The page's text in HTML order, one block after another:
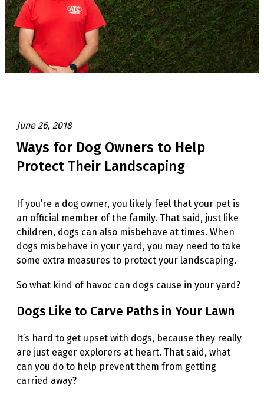
June 26, 2018
Ways for Dog Owners to Help
Protect Their Landscaping
If you’re a dog owner, you likely feel that your pet is
an official member of the family. That said, just like
children, dogs can also misbehave at times. When
dogs misbehave in your yard, you may need to take
some extra measures to protect your landscaping.
So what kind of havoc can dogs cause in your yard?
Dogs Like to Carve Paths in Your Lawn
It’s hard to get upset with dogs, because they really
are just eager explorers at heart. That said, what
can you do to help prevent them from getting
carried away?